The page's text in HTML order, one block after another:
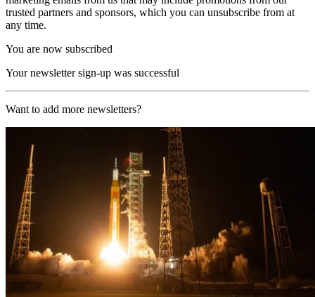
trusted partners and sponsors, which you can unsubscribe from at
any time.
You are now subscribed
Your newsletter sign-up was successful
Want to add more newsletters?